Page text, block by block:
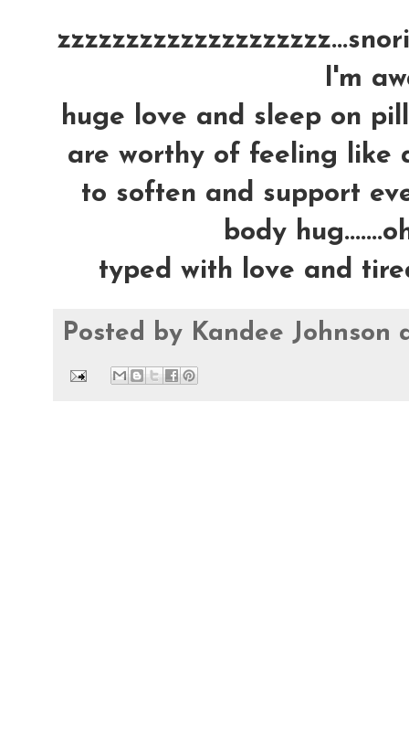
I'm
huge love and sleep on
are worthy of feeling like
to soften and support
body
typed with love and
Posted by Kandee Johnson